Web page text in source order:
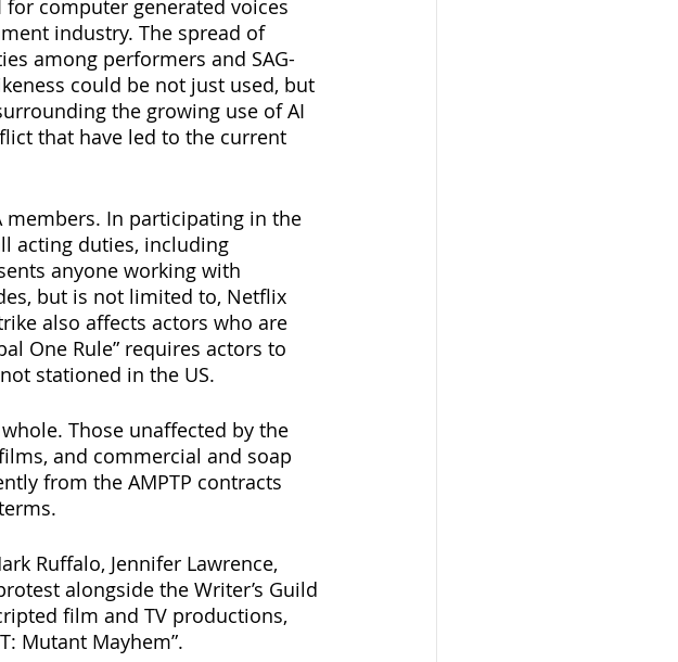
computer generated voices
industry. The spread of
among performers and SAG-
could be not just used, but
the growing use of AI
that have led to the current
members. In participating in the
acting duties, including
anyone working with
but is not limited to, Netflix
also affects actors who are
One Rule” requires actors to
stationed in the US.
Those unaffected by the
and commercial and soap
from the AMPTP contracts
Ruffalo, Jennifer Lawrence,
alongside the Writer’s Guild
film and TV productions,
Mutant Mayhem”.